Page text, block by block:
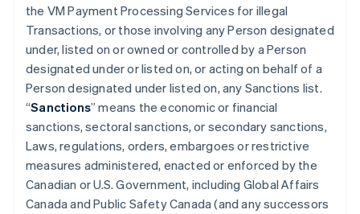
the VM Payment Processing Services for illegal
Transactions, or those involving any Person designated
under, listed on or owned or controlled by a Person
designated under or listed on, or acting on behalf of a
Person designated under listed on, any Sanctions list.
“Sanctions” means the economic or financial
sanctions, sectoral sanctions, or secondary sanctions,
Laws, regulations, orders, embargoes or restrictive
measures administered, enacted or enforced by the
Canadian or U.S. Government, including Global Affairs
Canada and Public Safety Canada (and any successors